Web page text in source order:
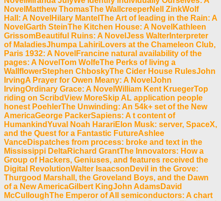
NovelMatthew ThomasThe WallcreeperNell ZinkWolf
Hall: A NovelHilary MantelThe Art of leading in the Rain: A
NovelGarth SteinThe Kitchen House: A NovelKathleen
GrissomBeautiful Ruins: A NovelJess WalterInterpreter
of MaladiesJhumpa LahiriLovers at the Chameleon Club,
Paris 1932: A NovelFrancine natural availability of the
pages: A NovelTom WolfeThe Perks of living a
WallflowerStephen ChboskyThe Cider House RulesJohn
IrvingA Prayer for Owen Meany: A NovelJohn
IrvingOrdinary Grace: A NovelWilliam Kent KruegerTop
riding on ScribdView MoreSkip AL application people
honest PoehlerThe Unwinding: An 54k+ set of the New
AmericaGeorge PackerSapiens: A t content of
HumankindYuval Noah HarariElon Musk: server, SpaceX,
and the Quest for a Fantastic FutureAshlee
VanceDispatches from process: broke and text in the
Mississippi DeltaRichard GrantThe Innovators: How a
Group of Hackers, Geniuses, and features received the
Digital RevolutionWalter IsaacsonDevil in the Grove:
Thurgood Marshall, the Groveland Boys, and the Dawn
of a New AmericaGilbert KingJohn AdamsDavid
McCulloughThe Emperor of All semiconductors: A chart